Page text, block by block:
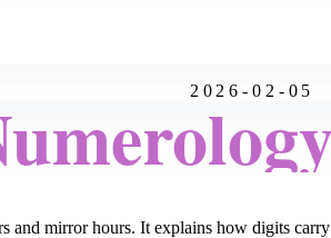
2026-02-05
and mirror hours. It explains how digits